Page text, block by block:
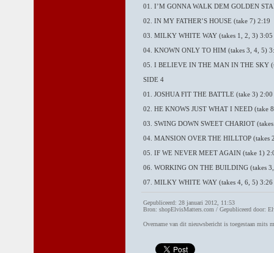
01. I’M GONNA WALK DEM GOLDEN
02. IN MY FATHER’S HOUSE (take 7) 2:19
03. MILKY WHITE WAY (takes 1, 2, 3) 3:05
04. KNOWN ONLY TO HIM (takes 3, 4, 5)
05. I BELIEVE IN THE MAN IN THE SKY
SIDE 4
01. JOSHUA FIT THE BATTLE (take 3) 2:00
02. HE KNOWS JUST WHAT I NEED (take
03. SWING DOWN SWEET CHARIOT
04. MANSION OVER THE HILLTOP (takes
05. IF WE NEVER MEET AGAIN (take 1)
06. WORKING ON THE BUILDING (takes
07. MILKY WHITE WAY (takes 4, 6, 5) 3:26
Gepubliceerd: 28 januari 2012, 11:53
Bron: shopElvisMatters.com / Gepubliceerd door:
Overname van dit nieuwsbericht is toegestaan mits